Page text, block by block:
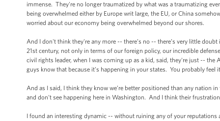
immense. They're no longer traumatized by what was a traumatizing
being overwhelmed either by Europe writ large, the EU, or China
worried about our economy being overwhelmed beyond our shores.
And I don't think they're any more -- there’s no -- there’s very little
21st century, not only in terms of our foreign policy, our incredible
civil rights leader, when I was coming up as a kid, said, they're just --
guys know that because it’s happening in your states. You probably
And as I said, I think they know we’re better positioned than any nation
and don't see happening here in Washington. And I think their
I found an interesting dynamic -- without ruining any of your